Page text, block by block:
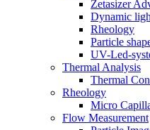
Zetasizer
Dynamic
Rheology
Particle
UV-Led-
Thermal Analysis
Thermal
Rheology
Micro
Flow Measurement